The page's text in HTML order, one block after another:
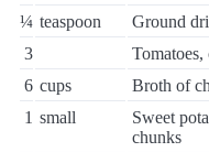
¼ teaspoon
Ground
3
6 cups
Broth of
1 small
Sweet
chunks